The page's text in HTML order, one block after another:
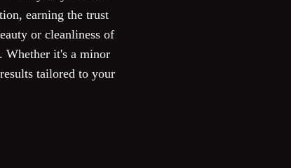
earning the trust
or cleanliness of
Whether it's a minor
tailored to your